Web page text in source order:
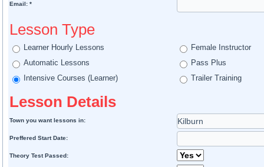
Email: *
Lesson Type
Learner Hourly Lessons
Female Instructor
Automatic Lessons
Pass Plus
Intensive Courses (Learner)
Trailer Training
Lesson Details
Town you want lessons in:
Preffered Start Date:
Theory Test Passed: